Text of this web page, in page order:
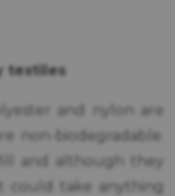
textiles
and nylon are
non-biodegradable.
and although they
could take anything